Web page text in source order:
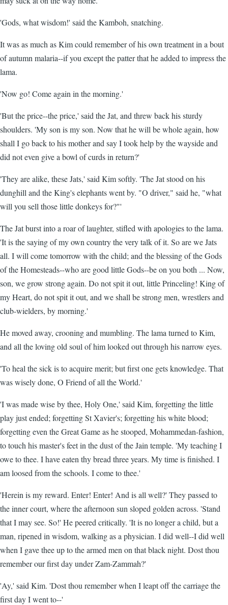
'Gods, what wisdom!' said the Kamboh, snatching.
It was as much as Kim could remember of his own treatment in a bout
of autumn malaria--if you except the patter that he added to impress the
lama.
'Now go! Come again in the morning.'
'But the price--the price,' said the Jat, and threw back his sturdy
shoulders. 'My son is my son. Now that he will be whole again, how
shall I go back to his mother and say I took help by the wayside and
did not even give a bowl of curds in return?'
'They are alike, these Jats,' said Kim softly. 'The Jat stood on his
dunghill and the King's elephants went by. "O driver," said he, "what
will you sell those little donkeys for?"'
The Jat burst into a roar of laughter, stifled with apologies to the lama.
'It is the saying of my own country the very talk of it. So are we Jats
all. I will come tomorrow with the child; and the blessing of the Gods
of the Homesteads--who are good little Gods--be on you both ... Now,
son, we grow strong again. Do not spit it out, little Princeling! King of
my Heart, do not spit it out, and we shall be strong men, wrestlers and
club-wielders, by morning.'
He moved away, crooning and mumbling. The lama turned to Kim,
and all the loving old soul of him looked out through his narrow eyes.
'To heal the sick is to acquire merit; but first one gets knowledge. That
was wisely done, O Friend of all the World.'
'I was made wise by thee, Holy One,' said Kim, forgetting the little
play just ended; forgetting St Xavier's; forgetting his white blood;
forgetting even the Great Game as he stooped, Mohammedan-fashion,
to touch his master's feet in the dust of the Jain temple. 'My teaching I
owe to thee. I have eaten thy bread three years. My time is finished. I
am loosed from the schools. I come to thee.'
'Herein is my reward. Enter! Enter! And is all well?' They passed to
the inner court, where the afternoon sun sloped golden across. 'Stand
that I may see. So!' He peered critically. 'It is no longer a child, but a
man, ripened in wisdom, walking as a physician. I did well--I did well
when I gave thee up to the armed men on that black night. Dost thou
remember our first day under Zam-Zammah?'
'Ay,' said Kim. 'Dost thou remember when I leapt off the carriage the
first day I went to--'